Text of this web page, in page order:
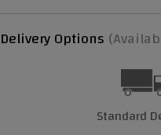
Delivery Options
Standard